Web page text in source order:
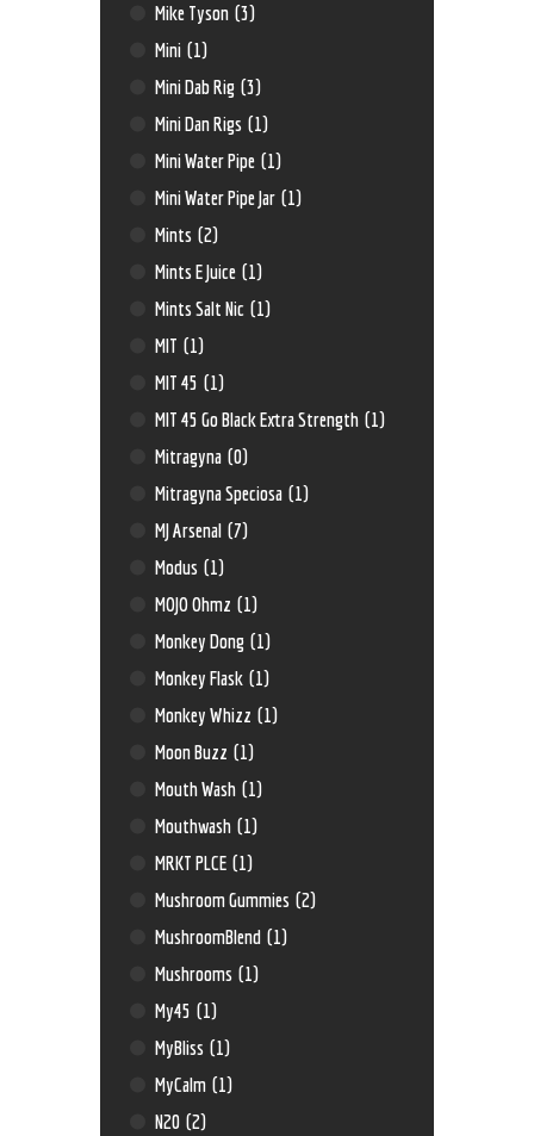
Mike Tyson (3)
Mini (1)
Mini Dab Rig (3)
Mini Dan Rigs (1)
Mini Water Pipe (1)
Mini Water Pipe Jar (1)
Mints (2)
Mints E Juice (1)
Mints Salt Nic (1)
MIT (1)
MIT 45 (1)
MIT 45 Go Black Extra Strength (1)
Mitragyna (0)
Mitragyna Speciosa (1)
MJ Arsenal (7)
Modus (1)
MOJO Ohmz (1)
Monkey Dong (1)
Monkey Flask (1)
Monkey Whizz (1)
Moon Buzz (1)
Mouth Wash (1)
Mouthwash (1)
MRKT PLCE (1)
Mushroom Gummies (2)
MushroomBlend (1)
Mushrooms (1)
My45 (1)
MyBliss (1)
MyCalm (1)
N20 (2)